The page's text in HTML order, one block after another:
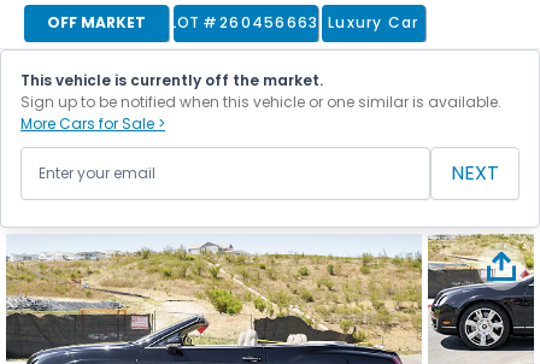
OFF MARKET LOT #260456663 Luxury Car
This vehicle is currently off the market.
Sign up to be notified when this vehicle or one similar is available.
More Cars for Sale >
NEXT